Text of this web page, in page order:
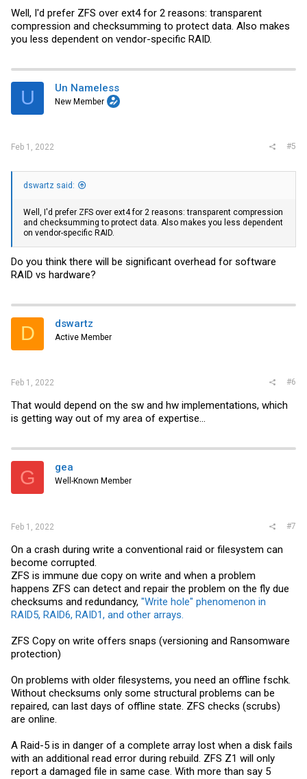
Well, I'd prefer ZFS over ext4 for 2 reasons: transparent
compression and checksumming to protect data. Also makes
you less dependent on vendor-specific RAID.
U Un Nameless
New Member
Feb 1, 2022 #5
dswartz said:
Well, I'd prefer ZFS over ext4 for 2 reasons: transparent compression
and checksumming to protect data. Also makes you less dependent
on vendor-specific RAID.
Do you think there will be significant overhead for software
RAID vs hardware?
D dswartz
Active Member
Feb 1, 2022 #6
That would depend on the sw and hw implementations, which
is getting way out of my area of expertise...
G gea
Well-Known Member
Feb 1, 2022 #7
On a crash during write a conventional raid or filesystem can
become corrupted.
ZFS is immune due copy on write and when a problem
happens ZFS can detect and repair the problem on the fly due
checksums and redundancy, "Write hole" phenomenon in
RAID5, RAID6, RAID1, and other arrays.
ZFS Copy on write offers snaps (versioning and Ransomware
protection)
On problems with older filesystems, you need an offline fschk.
Without checksums only some structural problems can be
repaired, can last days of offline state. ZFS checks (scrubs)
are online.
A Raid-5 is in danger of a complete array lost when a disk fails
with an additional read error during rebuild. ZFS Z1 will only
report a damaged file in same case. With more than say 5